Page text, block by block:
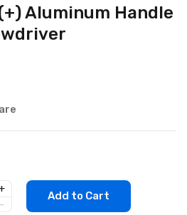
Aluminum Handle
-
Add to Cart